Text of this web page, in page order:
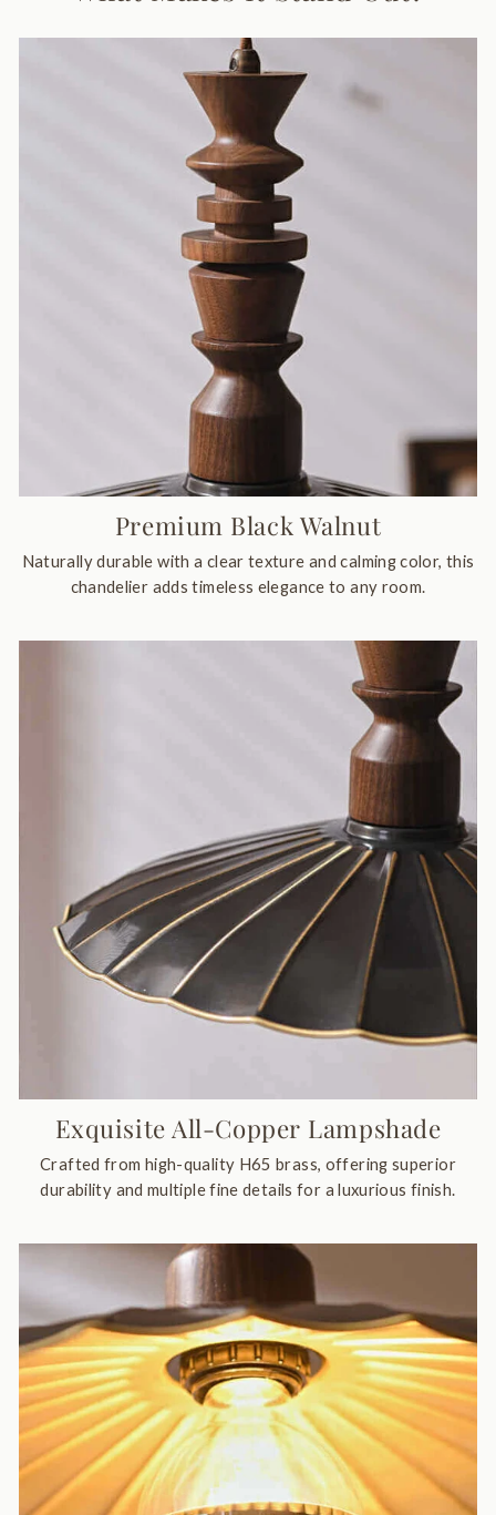
Premium Black Walnut
Naturally durable with a clear texture and calming color, this
chandelier adds timeless elegance to any room.
Exquisite All-Copper Lampshade
Crafted from high-quality H65 brass, offering superior
durability and multiple fine details for a luxurious finish.